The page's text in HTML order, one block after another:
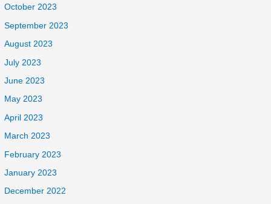
October 2023
September 2023
August 2023
July 2023
June 2023
May 2023
April 2023
March 2023
February 2023
January 2023
December 2022